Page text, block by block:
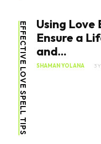
EFFECTIVE LOVE SPELL TIPS
Using Love
Ensure a
and...
SHAMAN YOLANA 3